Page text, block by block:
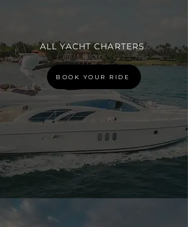
ALL YACHT CHARTERS
BOOK YOUR RIDE